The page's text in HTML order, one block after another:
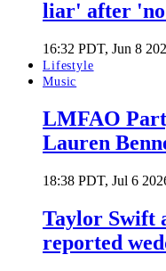
liar' after 'no
16:32 PDT, Jun 8
Lifestyle
Music
LMFAO
Lauren
18:38 PDT, Jul 6
Taylor Swift
reported